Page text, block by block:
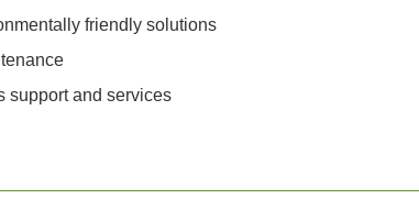
friendly solutions
support and services